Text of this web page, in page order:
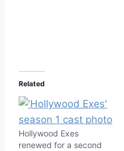
Related
Hollywood Exes
renewed for a second